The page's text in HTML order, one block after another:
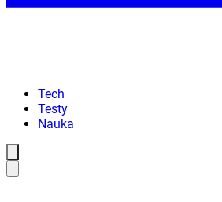
Tech
Testy
Nauka